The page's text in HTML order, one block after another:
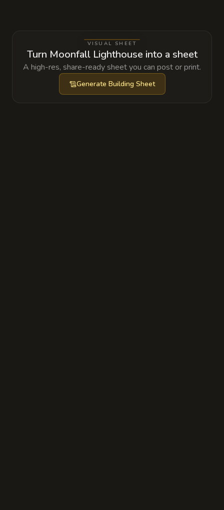
Realm to step through during the next blood
moon.
VISUAL SHEET
Turn Moonfall Lighthouse into a sheet
A high-res, share-ready sheet you can post or print.
Generate Building Sheet